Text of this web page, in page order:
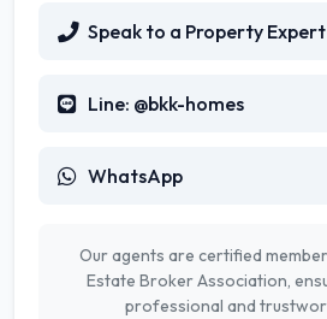
Speak to a Property
Line: @bkk-homes
WhatsApp
Our agents are certified
Estate Broker Association,
professional and